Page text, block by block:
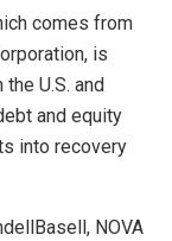
comes from
is
U.S. and
and equity
into recovery
NOVA